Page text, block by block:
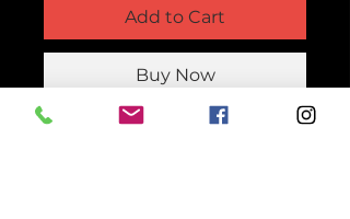
Add to Cart
Buy Now